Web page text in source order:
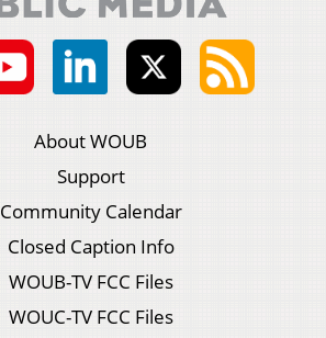
About WOUB
Support
Community Calendar
Closed Caption Info
WOUB-TV FCC Files
WOUC-TV FCC Files